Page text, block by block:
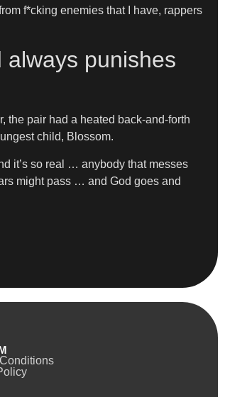
f*cking enemies that I have, rappers
punishes
the pair had a heated back-and-forth
child, Blossom.
it’s so real … anybody that messes
might pass … and God goes and